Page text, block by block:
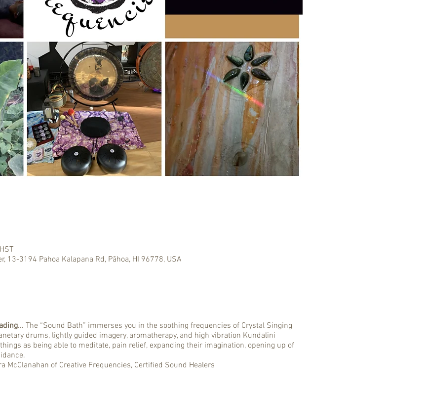
13-3194 Pahoa Kalapana Rd, Pāhoa, HI 96778, USA
The “Sound Bath” immerses you in the soothing frequencies of Crystal Singing
drums, lightly guided imagery, aromatherapy, and high vibration Kundalini
as being able to meditate, pain relief, expanding their imagination, opening up of
McClanahan of Creative Frequencies, Certified Sound Healers